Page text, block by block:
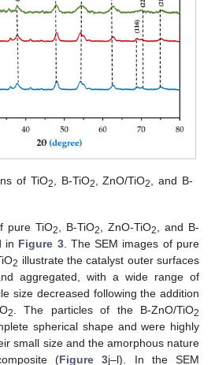
of TiO2 , B-TiO2 , ZnO/TiO2
, and B-
pure TiO2 , B-TiO2 , ZnO-TiO2
, and B-
in Figure 3. The SEM images of pure
2 illustrate the catalyst outer surfaces
aggregated, with a wide range of
size decreased following the addition
2 . The particles of the B-ZnO/TiO2
spherical shape and were highly
small size and the amorphous nature
(Figure 3j–l). In the SEM